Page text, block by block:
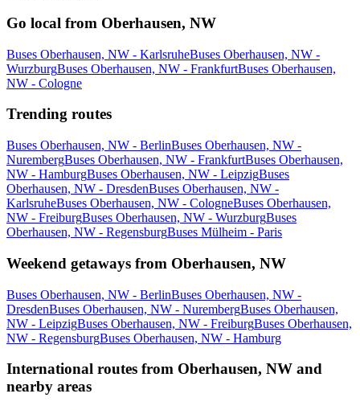
Go local from Oberhausen, NW
Buses Oberhausen, NW - KarlsruheBuses Oberhausen, NW -
WurzburgBuses Oberhausen, NW - FrankfurtBuses Oberhausen,
NW - Cologne
Trending routes
Buses Oberhausen, NW - BerlinBuses Oberhausen, NW -
NurembergBuses Oberhausen, NW - FrankfurtBuses Oberhausen,
NW - HamburgBuses Oberhausen, NW - LeipzigBuses
Oberhausen, NW - DresdenBuses Oberhausen, NW -
KarlsruheBuses Oberhausen, NW - CologneBuses Oberhausen,
NW - FreiburgBuses Oberhausen, NW - WurzburgBuses
Oberhausen, NW - RegensburgBuses Mülheim - Paris
Weekend getaways from Oberhausen, NW
Buses Oberhausen, NW - BerlinBuses Oberhausen, NW -
DresdenBuses Oberhausen, NW - NurembergBuses Oberhausen,
NW - LeipzigBuses Oberhausen, NW - FreiburgBuses Oberhausen,
NW - RegensburgBuses Oberhausen, NW - Hamburg
International routes from Oberhausen, NW and
nearby areas